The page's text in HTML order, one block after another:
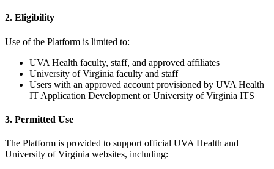
2. Eligibility
Use of the Platform is limited to:
UVA Health faculty, staff, and approved affiliates
University of Virginia faculty and staff
Users with an approved account provisioned by UVA Health
IT Application Development or University of Virginia ITS
3. Permitted Use
The Platform is provided to support official UVA Health and
University of Virginia websites, including: